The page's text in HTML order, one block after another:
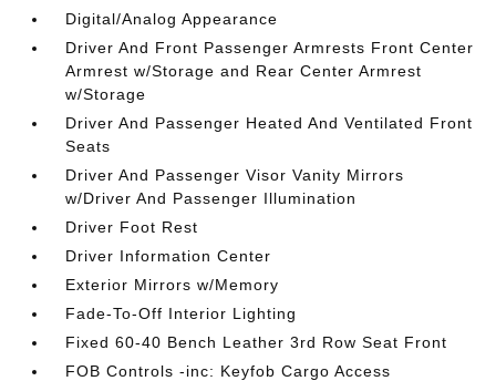
Digital/Analog Appearance
Driver And Front Passenger Armrests Front Center
Armrest w/Storage and Rear Center Armrest
w/Storage
Driver And Passenger Heated And Ventilated Front
Seats
Driver And Passenger Visor Vanity Mirrors
w/Driver And Passenger Illumination
Driver Foot Rest
Driver Information Center
Exterior Mirrors w/Memory
Fade-To-Off Interior Lighting
Fixed 60-40 Bench Leather 3rd Row Seat Front
FOB Controls -inc: Keyfob Cargo Access